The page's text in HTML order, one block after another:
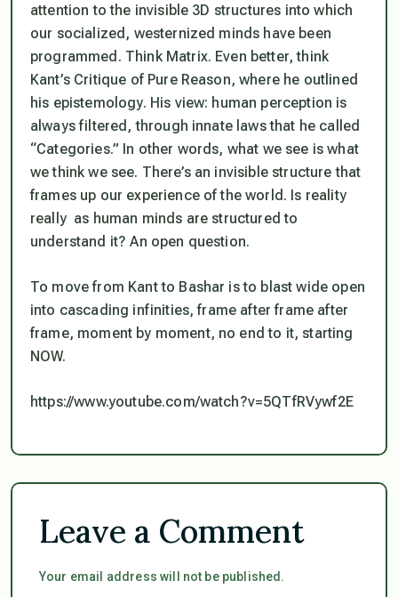
attention to the invisible 3D structures into which
our socialized, westernized minds have been
programmed. Think Matrix. Even better, think
Kant’s Critique of Pure Reason, where he outlined
his epistemology. His view: human perception is
always filtered, through innate laws that he called
“Categories.” In other words, what we see is what
wethink we see. There’s an invisible structure that
frames up our experience of the world. Is reality
reallyas human minds are structured to
understand it? An open question.
To move from Kant to Bashar is to blast wide open
into cascading infinities, frame after frame after
frame, moment by moment, no end to it, starting
NOW.
https://www.youtube.com/watch?v=5QTfRVywf2E
Leave a Comment
Your email address will not be published.